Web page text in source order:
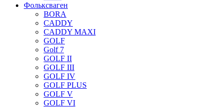
Фольксваген
BORA
CADDY
CADDY MAXI
GOLF
Golf 7
GOLF II
GOLF III
GOLF IV
GOLF PLUS
GOLF V
GOLF VI